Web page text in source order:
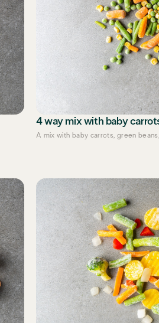
4 way mix with baby
A mix with baby carrots, green